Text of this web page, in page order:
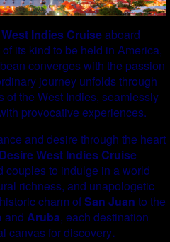
Indies Cruiseaboard
of its kind to be held in America,
converges with the passion
journey unfolds through
of the West Indies, seamlessly
provocative experiences.
and desire through the heart
Desire West Indies Cruise
to indulge in a world
richness, and unapologetic
charm ofSan Juan to the
and Aruba, each destination
canvas for discovery.